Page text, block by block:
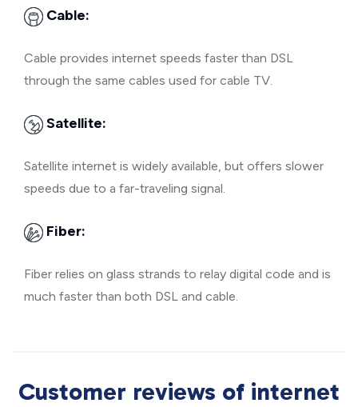
Cable:
Cable provides internet speeds faster than DSL
through the same cables used for cable TV.
Satellite:
Satellite internet is widely available, but offers slower
speeds due to a far-traveling signal.
Fiber:
Fiber relies on glass strands to relay digital code and is
much faster than both DSL and cable.
Customer reviews of internet